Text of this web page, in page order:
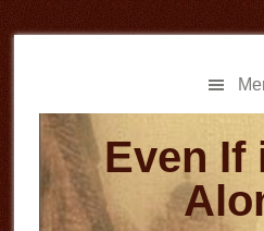
to
to
Even If